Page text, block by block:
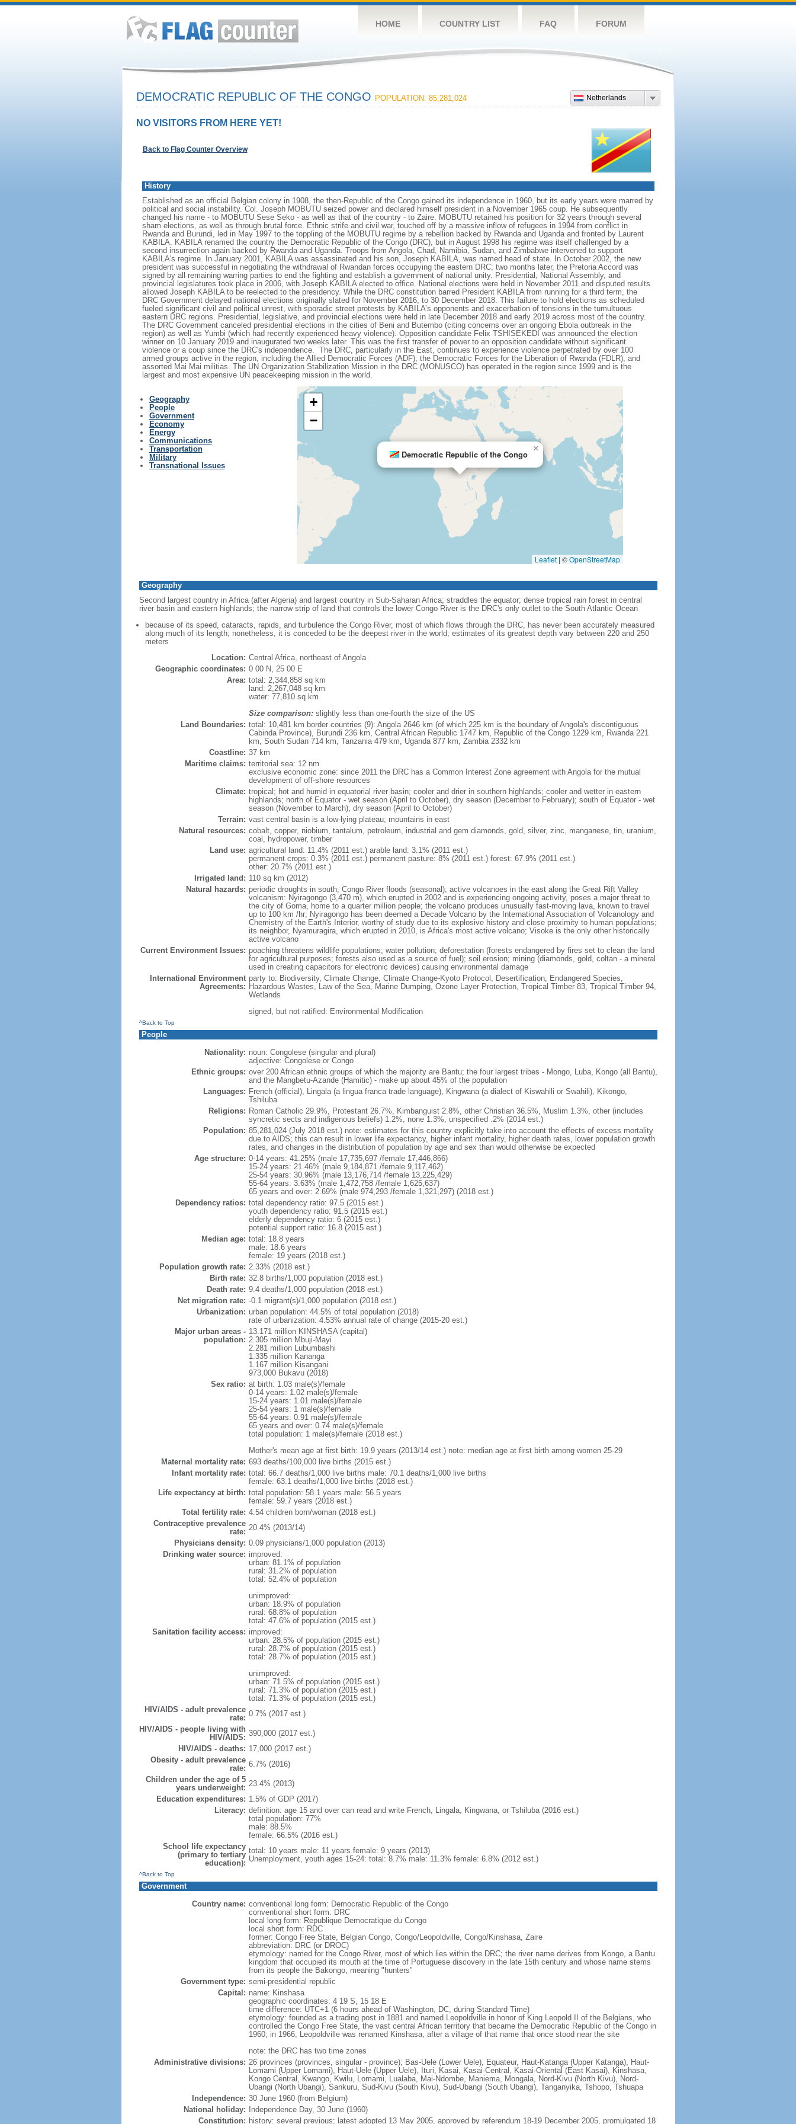
HOME COUNTRY LIST FAQ FORUM
Netherlands
DEMOCRATIC REPUBLIC OF THE CONGO POPULATION: 85,281,024
NO VISITORS FROM HERE YET!
Back to Flag Counter Overview
History
Established as an official Belgian colony in 1908, the then-Republic of the Congo gained its independence in 1960, but its early years were marred by
political and social instability. Col. Joseph MOBUTU seized power and declared himself president in a November 1965 coup. He subsequently
changed his name - to MOBUTU Sese Seko - as well as that of the country - to Zaire. MOBUTU retained his position for 32 years through several
sham elections, as well as through brutal force. Ethnic strife and civil war, touched off by a massive inflow of refugees in 1994 from conflict in
Rwanda and Burundi, led in May 1997 to the toppling of the MOBUTU regime by a rebellion backed by Rwanda and Uganda and fronted by Laurent
KABILA. KABILA renamed the country the Democratic Republic of the Congo (DRC), but in August 1998 his regime was itself challenged by a
second insurrection again backed by Rwanda and Uganda. Troops from Angola, Chad, Namibia, Sudan, and Zimbabwe intervened to support
KABILA's regime. In January 2001, KABILA was assassinated and his son, Joseph KABILA, was named head of state. In October 2002, the new
president was successful in negotiating the withdrawal of Rwandan forces occupying the eastern DRC; two months later, the Pretoria Accord was
signed by all remaining warring parties to end the fighting and establish a government of national unity. Presidential, National Assembly, and
provincial legislatures took place in 2006, with Joseph KABILA elected to office. National elections were held in November 2011 and disputed results
allowed Joseph KABILA to be reelected to the presidency. While the DRC constitution barred President KABILA from running for a third term, the
DRC Government delayed national elections originally slated for November 2016, to 30 December 2018. This failure to hold elections as scheduled
fueled significant civil and political unrest, with sporadic street protests by KABILA’s opponents and exacerbation of tensions in the tumultuous
eastern DRC regions. Presidential, legislative, and provincial elections were held in late December 2018 and early 2019 across most of the country.
The DRC Government canceled presidential elections in the cities of Beni and Butembo (citing concerns over an ongoing Ebola outbreak in the
region) as well as Yumbi (which had recently experienced heavy violence). Opposition candidate Felix TSHISEKEDI was announced the election
winner on 10 January 2019 and inaugurated two weeks later. This was the first transfer of power to an opposition candidate without significant
violence or a coup since the DRC's independence. The DRC, particularly in the East, continues to experience violence perpetrated by over 100
armed groups active in the region, including the Allied Democratic Forces (ADF), the Democratic Forces for the Liberation of Rwanda (FDLR), and
assorted Mai Mai militias. The UN Organization Stabilization Mission in the DRC (MONUSCO) has operated in the region since 1999 and is the
largest and most expensive UN peacekeeping mission in the world.
Geography
People
Government
Economy
Energy
Communications
Transportation
Military
Transnational Issues
Democratic Republic of the Congo
×
+
−
Leaflet | ©OpenStreetMap
Geography
Second largest country in Africa (after Algeria) and largest country in Sub-Saharan Africa; straddles the equator; dense tropical rain forest in central
river basin and eastern highlands; the narrow strip of land that controls the lower Congo River is the DRC's only outlet to the South Atlantic Ocean
because of its speed, cataracts, rapids, and turbulence the Congo River, most of which flows through the DRC, has never been accurately measured
along much of its length; nonetheless, it is conceded to be the deepest river in the world; estimates of its greatest depth vary between 220 and 250
meters
Location: Central Africa, northeast of Angola
Geographic coordinates: 0 00 N, 25 00 E
Area: total: 2,344,858 sq km
land: 2,267,048 sq km
water: 77,810 sq km
Size comparison:slightly less than one-fourth the size of the US
Land Boundaries: total: 10,481 km border countries (9): Angola 2646 km (of which 225 km is the boundary of Angola's discontiguous
Cabinda Province), Burundi 236 km, Central African Republic 1747 km, Republic of the Congo 1229 km, Rwanda 221
km, South Sudan 714 km, Tanzania 479 km, Uganda 877 km, Zambia 2332 km
Coastline: 37 km
Maritime claims: territorial sea: 12 nm
exclusive economic zone: since 2011 the DRC has a Common Interest Zone agreement with Angola for the mutual
development of off-shore resources
Climate: tropical; hot and humid in equatorial river basin; cooler and drier in southern highlands; cooler and wetter in eastern
highlands; north of Equator - wet season (April to October), dry season (December to February); south of Equator - wet
season (November to March), dry season (April to October)
Terrain: vast central basin is a low-lying plateau; mountains in east
Natural resources: cobalt, copper, niobium, tantalum, petroleum, industrial and gem diamonds, gold, silver, zinc, manganese, tin, uranium,
coal, hydropower, timber
Land use: agricultural land: 11.4% (2011 est.) arable land: 3.1% (2011 est.)
permanent crops: 0.3% (2011 est.) permanent pasture: 8% (2011 est.) forest: 67.9% (2011 est.)
other: 20.7% (2011 est.)
Irrigated land: 110 sq km (2012)
Natural hazards: periodic droughts in south; Congo River floods (seasonal); active volcanoes in the east along the Great Rift Valley
volcanism: Nyiragongo (3,470 m), which erupted in 2002 and is experiencing ongoing activity, poses a major threat to
the city of Goma, home to a quarter million people; the volcano produces unusually fast-moving lava, known to travel
up to 100 km /hr; Nyiragongo has been deemed a Decade Volcano by the International Association of Volcanology and
Chemistry of the Earth's Interior, worthy of study due to its explosive history and close proximity to human populations;
its neighbor, Nyamuragira, which erupted in 2010, is Africa's most active volcano; Visoke is the only other historically
active volcano
Current Environment Issues: poaching threatens wildlife populations; water pollution; deforestation (forests endangered by fires set to clean the land
for agricultural purposes; forests also used as a source of fuel); soil erosion; mining (diamonds, gold, coltan - a mineral
used in creating capacitors for electronic devices) causing environmental damage
International Environment
Agreements:
party to: Biodiversity, Climate Change, Climate Change-Kyoto Protocol, Desertification, Endangered Species,
Hazardous Wastes, Law of the Sea, Marine Dumping, Ozone Layer Protection, Tropical Timber 83, Tropical Timber 94,
Wetlands
signed, but not ratified: Environmental Modification
^Back to Top
People
Nationality: noun: Congolese (singular and plural)
adjective: Congolese or Congo
Ethnic groups: over 200 African ethnic groups of which the majority are Bantu; the four largest tribes - Mongo, Luba, Kongo (all Bantu),
and the Mangbetu-Azande (Hamitic) - make up about 45% of the population
Languages: French (official), Lingala (a lingua franca trade language), Kingwana (a dialect of Kiswahili or Swahili), Kikongo,
Tshiluba
Religions: Roman Catholic 29.9%, Protestant 26.7%, Kimbanguist 2.8%, other Christian 36.5%, Muslim 1.3%, other (includes
syncretic sects and indigenous beliefs) 1.2%, none 1.3%, unspecified .2% (2014 est.)
Population: 85,281,024 (July 2018 est.) note: estimates for this country explicitly take into account the effects of excess mortality
due to AIDS; this can result in lower life expectancy, higher infant mortality, higher death rates, lower population growth
rates, and changes in the distribution of population by age and sex than would otherwise be expected
Age structure: 0-14 years: 41.25% (male 17,735,697 /female 17,446,866)
15-24 years: 21.46% (male 9,184,871 /female 9,117,462)
25-54 years: 30.96% (male 13,176,714 /female 13,225,429)
55-64 years: 3.63% (male 1,472,758 /female 1,625,637)
65 years and over: 2.69% (male 974,293 /female 1,321,297) (2018 est.)
Dependency ratios: total dependency ratio: 97.5 (2015 est.)
youth dependency ratio: 91.5 (2015 est.)
elderly dependency ratio: 6 (2015 est.)
potential support ratio: 16.8 (2015 est.)
Median age: total: 18.8 years
male: 18.6 years
female: 19 years (2018 est.)
Population growth rate: 2.33% (2018 est.)
Birth rate: 32.8 births/1,000 population (2018 est.)
Death rate: 9.4 deaths/1,000 population (2018 est.)
Net migration rate: -0.1 migrant(s)/1,000 population (2018 est.)
Urbanization: urban population: 44.5% of total population (2018)
rate of urbanization: 4.53% annual rate of change (2015-20 est.)
Major urban areas -
population:
13.171 million KINSHASA (capital)
2.305 million Mbuji-Mayi
2.281 million Lubumbashi
1.335 million Kananga
1.167 million Kisangani
973,000 Bukavu (2018)
Sex ratio: at birth: 1.03 male(s)/female
0-14 years: 1.02 male(s)/female
15-24 years: 1.01 male(s)/female
25-54 years: 1 male(s)/female
55-64 years: 0.91 male(s)/female
65 years and over: 0.74 male(s)/female
total population: 1 male(s)/female (2018 est.)
Mother's mean age at first birth: 19.9 years (2013/14 est.) note: median age at first birth among women 25-29
Maternal mortality rate: 693 deaths/100,000 live births (2015 est.)
Infant mortality rate: total: 66.7 deaths/1,000 live births male: 70.1 deaths/1,000 live births
female: 63.1 deaths/1,000 live births (2018 est.)
Life expectancy at birth: total population: 58.1 years male: 56.5 years
female: 59.7 years (2018 est.)
Total fertility rate: 4.54 children born/woman (2018 est.)
Contraceptive prevalence
rate: 20.4% (2013/14)
Physicians density: 0.09 physicians/1,000 population (2013)
Drinking water source: improved:
urban: 81.1% of population
rural: 31.2% of population
total: 52.4% of population
unimproved:
urban: 18.9% of population
rural: 68.8% of population
total: 47.6% of population (2015 est.)
Sanitation facility access: improved:
urban: 28.5% of population (2015 est.)
rural: 28.7% of population (2015 est.)
total: 28.7% of population (2015 est.)
unimproved:
urban: 71.5% of population (2015 est.)
rural: 71.3% of population (2015 est.)
total: 71.3% of population (2015 est.)
HIV/AIDS - adult prevalence
rate: 0.7% (2017 est.)
HIV/AIDS - people living with
HIV/AIDS: 390,000 (2017 est.)
HIV/AIDS - deaths: 17,000 (2017 est.)
Obesity - adult prevalence
rate: 6.7% (2016)
Children under the age of 5
years underweight: 23.4% (2013)
Education expenditures: 1.5% of GDP (2017)
Literacy: definition: age 15 and over can read and write French, Lingala, Kingwana, or Tshiluba (2016 est.)
total population: 77%
male: 88.5%
female: 66.5% (2016 est.)
School life expectancy
(primary to tertiary
education):
total: 10 years male: 11 years female: 9 years (2013)
Unemployment, youth ages 15-24: total: 8.7% male: 11.3% female: 6.8% (2012 est.)
^Back to Top
Government
Country name: conventional long form: Democratic Republic of the Congo
conventional short form: DRC
local long form: Republique Democratique du Congo
local short form: RDC
former: Congo Free State, Belgian Congo, Congo/Leopoldville, Congo/Kinshasa, Zaire
abbreviation: DRC (or DROC)
etymology: named for the Congo River, most of which lies within the DRC; the river name derives from Kongo, a Bantu
kingdom that occupied its mouth at the time of Portuguese discovery in the late 15th century and whose name stems
from its people the Bakongo, meaning "hunters"
Government type: semi-presidential republic
Capital: name: Kinshasa
geographic coordinates: 4 19 S, 15 18 E
time difference: UTC+1 (6 hours ahead of Washington, DC, during Standard Time)
etymology: founded as a trading post in 1881 and named Leopoldville in honor of King Leopold II of the Belgians, who
controlled the Congo Free State, the vast central African territory that became the Democratic Republic of the Congo in
1960; in 1966, Leopoldville was renamed Kinshasa, after a village of that name that once stood near the site
note: the DRC has two time zones
Administrative divisions: 26 provinces (provinces, singular - province); Bas-Uele (Lower Uele), Equateur, Haut-Katanga (Upper Katanga), Haut-
Lomami (Upper Lomami), Haut-Uele (Upper Uele), Ituri, Kasai, Kasai-Central, Kasai-Oriental (East Kasai), Kinshasa,
Kongo Central, Kwango, Kwilu, Lomami, Lualaba, Mai-Ndombe, Maniema, Mongala, Nord-Kivu (North Kivu), Nord-
Ubangi (North Ubangi), Sankuru, Sud-Kivu (South Kivu), Sud-Ubangi (South Ubangi), Tanganyika, Tshopo, Tshuapa
Independence: 30 June 1960 (from Belgium)
National holiday:
Independence Day, 30 June (1960)
Constitution: history: several previous; latest adopted 13 May 2005, approved by referendum 18-19 December 2005, promulgated 18